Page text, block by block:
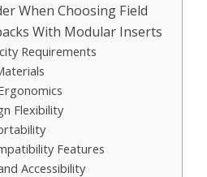
When Choosing Field
With Modular Inserts
Requirements
Flexibility
Features
Accessibility